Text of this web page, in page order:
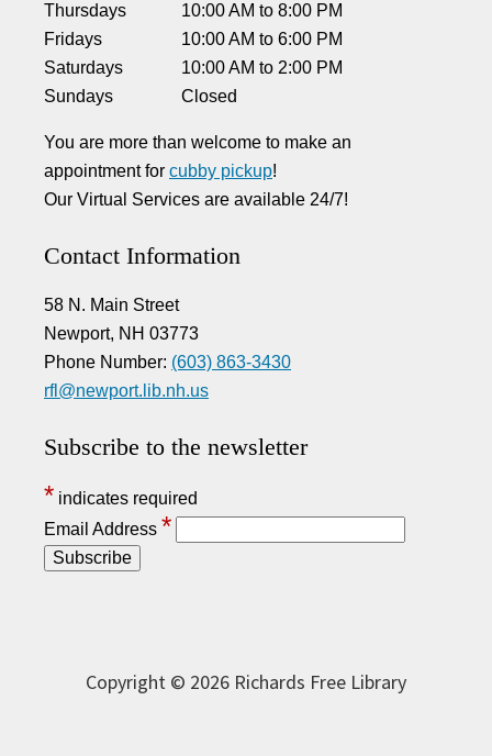
Thursdays
10:00 AM to8:00 PM
Fridays
10:00 AM to6:00 PM
Saturdays
10:00 AM to 2:00 PM
Sundays
Closed
You are more than welcome to make an
appointment for cubby pickup!
Our Virtual Services are available 24/7!
Contact Information
58 N. Main Street
Newport, NH 03773
Phone Number: (603) 863-3430
rfl@newport.lib.nh.us
Subscribe to the newsletter
* indicates required
Email Address *
Copyright © 2026 Richards Free Library